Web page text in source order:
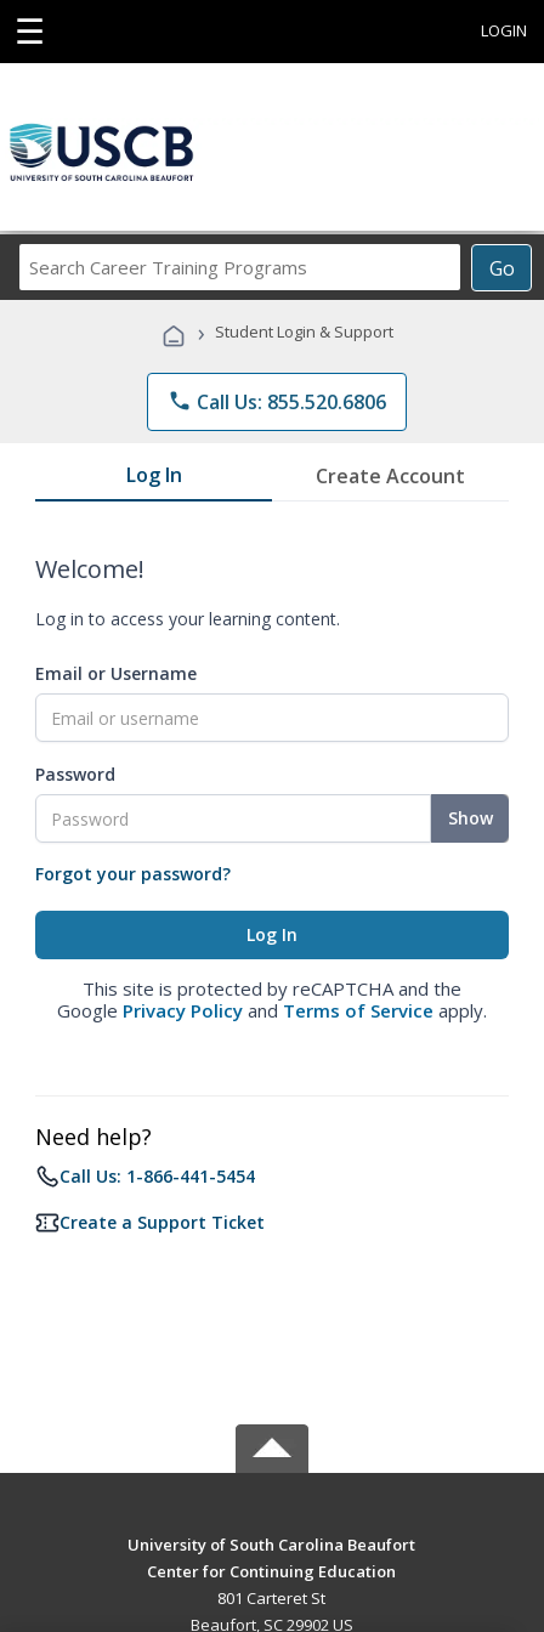
☰ LOGIN
Go
Career
Programs
› Student Login & Support
phone Call Us: 855.520.6806
Log In Create Account
Welcome!
Log in to access your learning content.
Email or Username
Password
Show
Forgot your password?
This site is protected by reCAPTCHA and the
Google Privacy Policy and Terms of Service apply.
Need help?
Call Us: 1-866-441-5454
Create a Support Ticket
University of South Carolina Beaufort
Center for Continuing Education
801 Carteret St
Beaufort, SC 29902 US